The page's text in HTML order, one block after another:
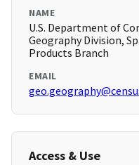
NAME
U.S. Department of
Geography Division,
Products Branch
EMAIL
Access & Use